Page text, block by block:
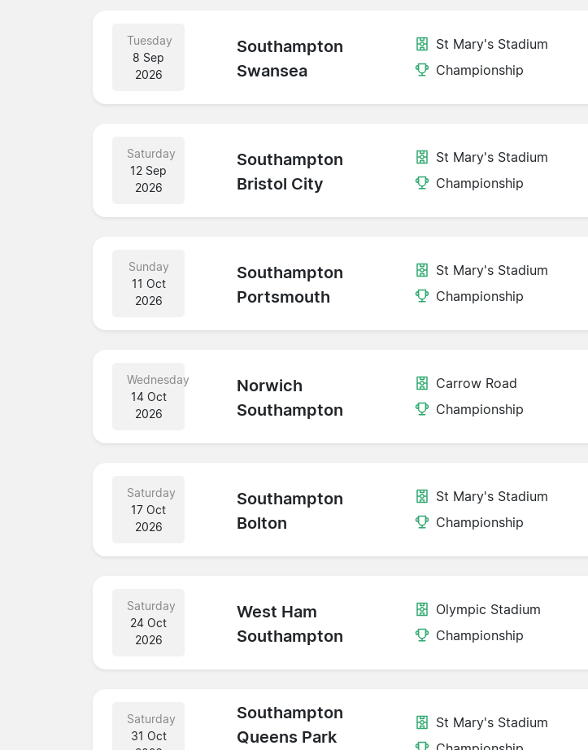
Tuesday
8 Sep
2026
Southampton
Swansea
St Mary's Stadium
Championship
Saturday
12 Sep
2026
Southampton
Bristol City
St Mary's Stadium
Championship
Sunday
11 Oct
2026
Southampton
Portsmouth
St Mary's Stadium
Championship
Wednesday
14 Oct
2026
Norwich
Southampton
Carrow Road
Championship
Saturday
17 Oct
2026
Southampton
Bolton
St Mary's Stadium
Championship
Saturday
24 Oct
2026
West Ham
Southampton
Olympic Stadium
Championship
Saturday
31 Oct
Southampton
Queens Park
St Mary's Stadium